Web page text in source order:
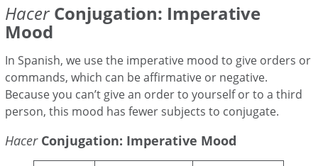
Hacer Conjugation: Imperative
Mood
In Spanish, we use the imperative mood to give orders or
commands, which can be affirmative or negative.
Because you can’t give an order to yourself or to a third
person, this mood has fewer subjects to conjugate.
HacerConjugation: Imperative Mood